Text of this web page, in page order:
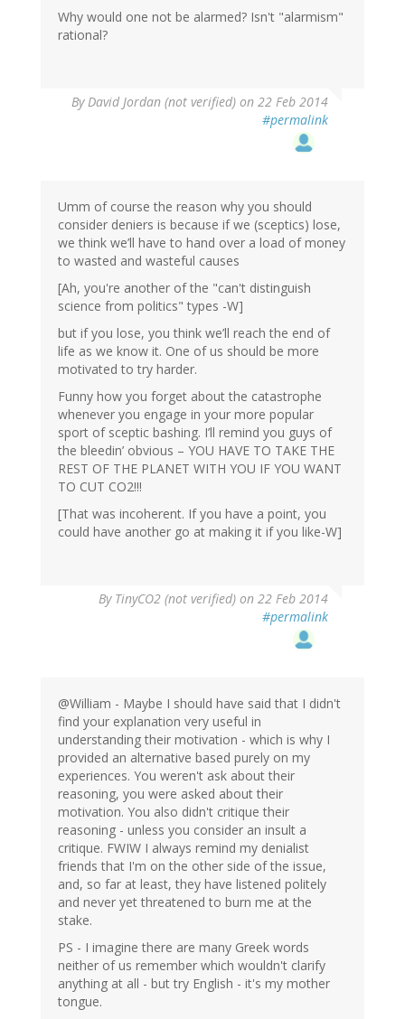
Why would one not be alarmed? Isn't "alarmism"
rational?
ByDavid Jordan (not verified) on 22 Feb 2014
#permalink
Umm of course the reason why you should
consider deniers is because if we (sceptics) lose,
we think we’ll have to hand over a load of money
to wasted and wasteful causes
[Ah, you're another of the "can't distinguish
science from politics" types -W]
but if you lose, you think we’ll reach the end of
life as we know it. One of us should be more
motivated to try harder.
Funny how you forget about the catastrophe
whenever you engage in your more popular
sport of sceptic bashing. I’ll remind you guys of
the bleedin’ obvious – YOU HAVE TO TAKE THE
REST OF THE PLANET WITH YOU IF YOU WANT
TO CUT CO2!!!
[That was incoherent. If you have a point, you
could have another go at making it if you like-W]
By TinyCO2 (not verified) on 22 Feb 2014
#permalink
@William - Maybe I should have said that I didn't
find your explanation very useful in
understanding their motivation - which is why I
provided an alternative based purely on my
experiences. You weren't ask about their
reasoning, you were asked about their
motivation. You also didn't critique their
reasoning - unless you consider an insult a
critique. FWIW I always remind my denialist
friends that I'm on the other side of the issue,
and, so far at least, they have listened politely
and never yet threatened to burn me at the
stake.
PS - I imagine there are many Greek words
neither of us remember which wouldn't clarify
anything at all - but try English - it's my mother
tongue.